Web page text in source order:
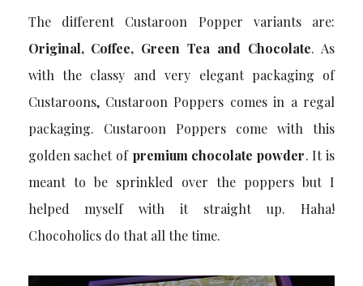
The different Custaroon Popper variants are:
Original, Coffee, Green Tea and Chocolate. As
with the classy and very elegant packaging of
Custaroons, Custaroon Poppers comes in a regal
packaging. Custaroon Poppers come with this
golden sachet of premium chocolate powder. It is
meant to be sprinkled over the poppers but I
helped myself with it straight up. Haha!
Chocoholics do that all the time.